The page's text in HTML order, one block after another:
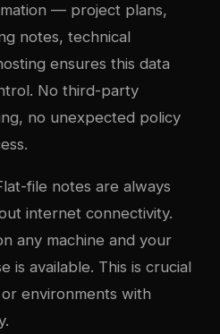
— project plans,
notes, technical
ensures this data
No third-party
no unexpected policy
file notes are always
internet connectivity.
any machine and your
is available. This is crucial
environments with